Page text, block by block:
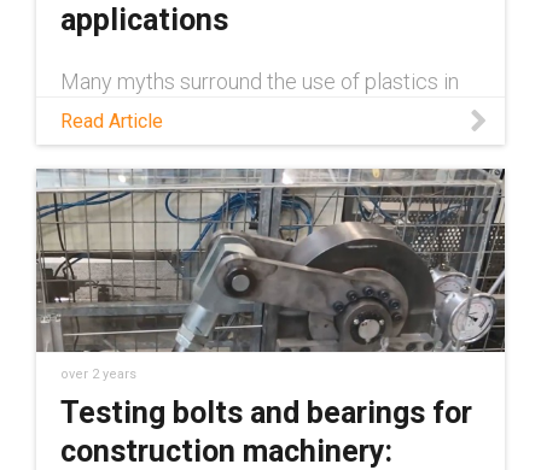
applications
Many myths surround the use of plastics in
inferior to metal. This blog debunks those
Read Article
over 2 years
Testing bolts and bearings for
construction machinery: